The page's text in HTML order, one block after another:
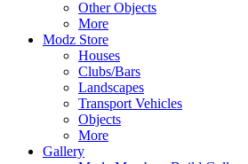
Other Objects
More
Modz Store
Houses
Clubs/Bars
Landscapes
Transport Vehicles
Objects
More
Gallery